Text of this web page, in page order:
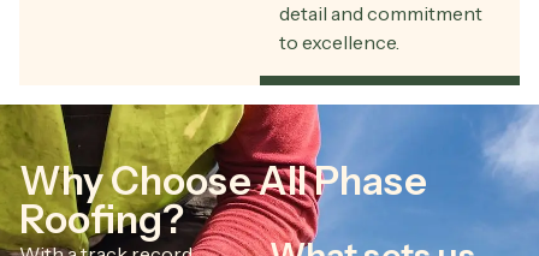
detail and commitment
to excellence.
Why Choose All Phase
Roofing?